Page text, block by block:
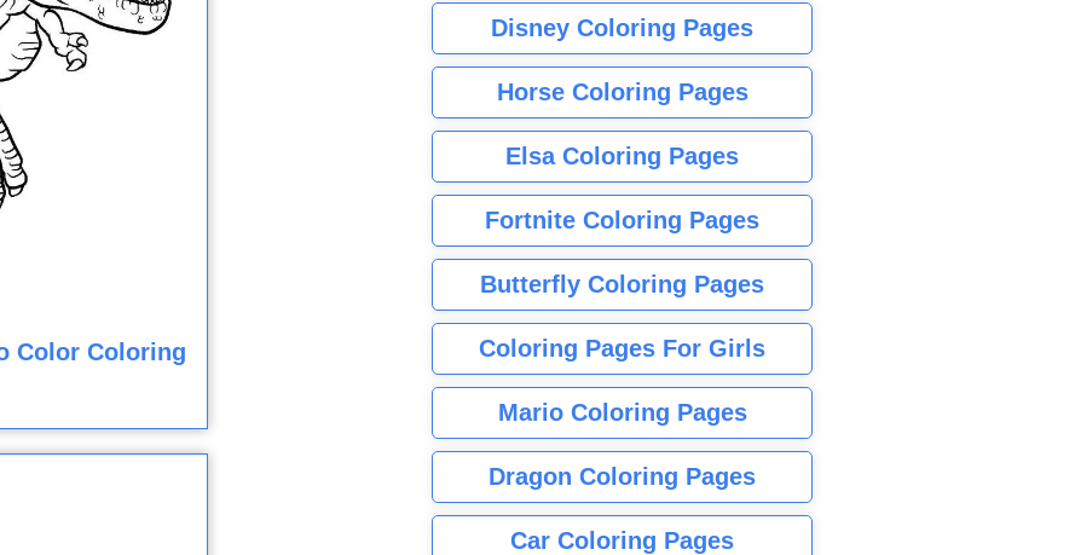
Color Coloring
Disney Coloring Pages
Horse Coloring Pages
Elsa Coloring Pages
Fortnite Coloring Pages
Butterfly Coloring Pages
Coloring Pages For Girls
Mario Coloring Pages
Dragon Coloring Pages
Car Coloring Pages